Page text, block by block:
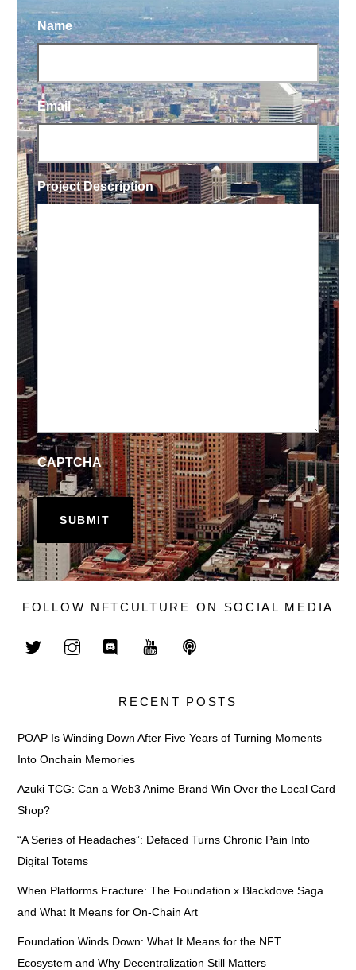
Name
Email
Project Description
CAPTCHA
FOLLOW NFTCULTURE ON SOCIAL MEDIA
RECENT POSTS
POAP Is Winding Down After Five Years of Turning Moments
Into Onchain Memories
Azuki TCG: Can a Web3 Anime Brand Win Over the Local Card
Shop?
“A Series of Headaches”: Defaced Turns Chronic Pain Into
Digital Totems
When Platforms Fracture: The Foundation x Blackdove Saga
and What It Means for On-Chain Art
Foundation Winds Down: What It Means for the NFT
Ecosystem and Why Decentralization Still Matters